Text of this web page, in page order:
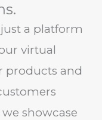
a platform
virtual
products and
showcase